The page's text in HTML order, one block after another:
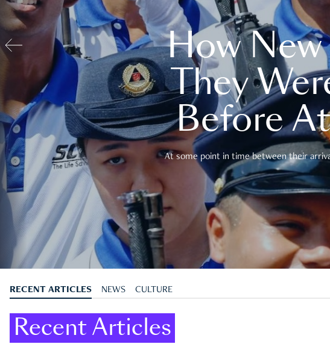
How
They
Before
At some point in time between their
RECENT ARTICLES NEWS CULTURE
Recent Articles